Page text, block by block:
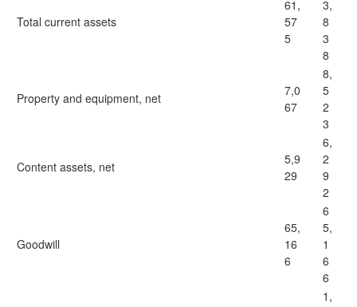
Total current assets
61,
57
5
3,
8
3
8
Property and equipment, net
7,0
67
8,
5
2
3
Content assets, net
5,9
29
6,
2
9
2
Goodwill
65,
16
6
6
5,
1
6
6
1,